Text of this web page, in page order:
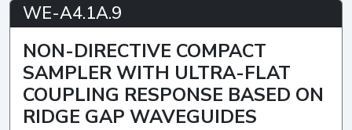
WE-A4.1A.9
NON-DIRECTIVE COMPACT
SAMPLER WITH ULTRA-FLAT
COUPLING RESPONSE BASED ON
RIDGE GAP WAVEGUIDES